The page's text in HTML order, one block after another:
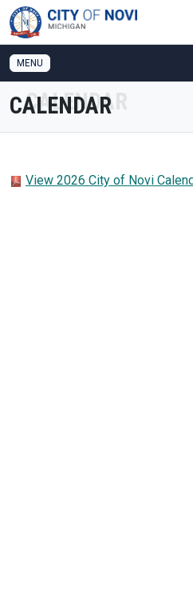
SKIP TO MAIN NAVIGATION
MENU
CALENDAR
View 2026 City of Novi